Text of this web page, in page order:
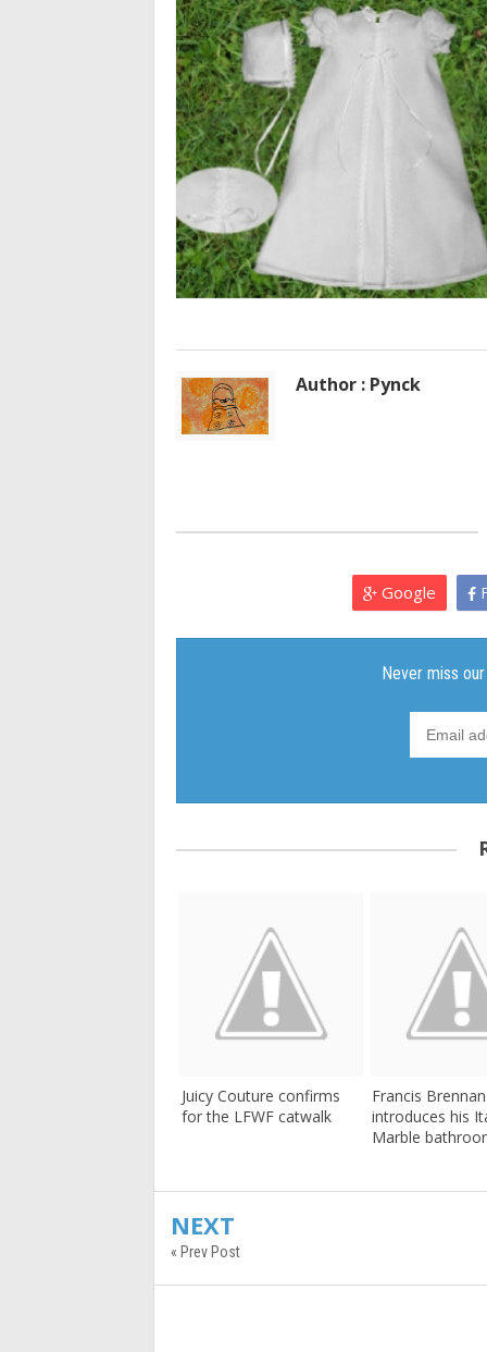
Author : Pynck
Google
Juicy Couture confirms
for the LFWF catwalk
Francis Brennan
introduces his
Marble
NEXT
« Prev Post